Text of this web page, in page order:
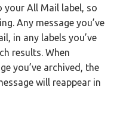
your All Mail label, so
Any message you’ve
in any labels you’ve
results. When
you’ve archived, the
will reappear in